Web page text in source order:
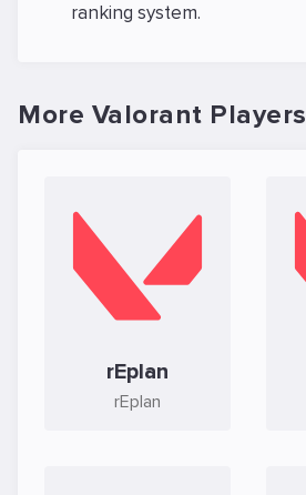
ranking system.
More Valorant Players
rEplan
rEplan